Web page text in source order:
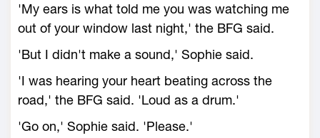
'My ears is what told me you was watching me
out of your window last night,' the BFG said.
'But I didn't make a sound,' Sophie said.
'I was hearing your heart beating across the
road,' the BFG said. 'Loud as a drum.'
'Go on,' Sophie said. 'Please.'